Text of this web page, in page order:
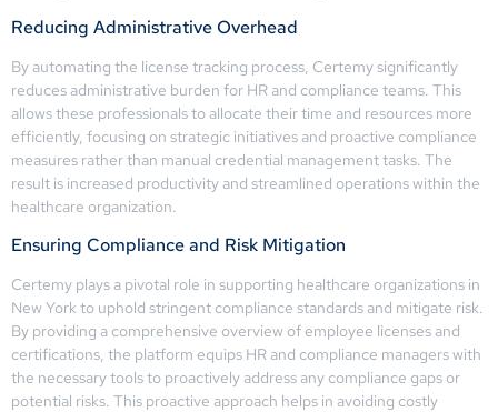
Reducing Administrative Overhead
By automating the license tracking process, Certemy significantly
reduces administrative burden for HR and compliance teams. This
allows these professionals to allocate their time and resources more
efficiently, focusing on strategic initiatives and proactive compliance
measures rather than manual credential management tasks. The
result is increased productivity and streamlined operations within the
healthcare organization.
Ensuring Compliance and Risk Mitigation
Certemy plays a pivotal role in supporting healthcare organizations in
New York to uphold stringent compliance standards and mitigate risk.
By providing a comprehensive overview of employee licenses and
certifications, the platform equips HR and compliance managers with
the necessary tools to proactively address any compliance gaps or
potential risks. This proactive approach helps in avoiding costly